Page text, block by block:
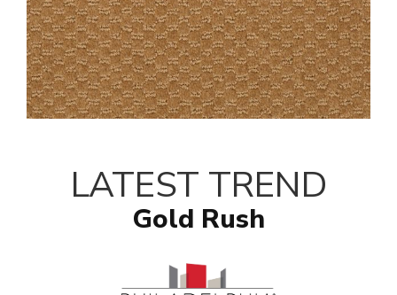
LATEST TREND
Gold Rush